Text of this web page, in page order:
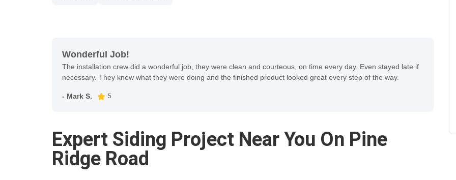
Wonderful Job!
The installation crew did a wonderful job, they were clean and courteous, on time every day. Even stayed late if
necessary. They knew what they were doing and the finished product looked great every step of the way.
- Mark S. 5
Expert Siding Project Near You On Pine
Ridge Road